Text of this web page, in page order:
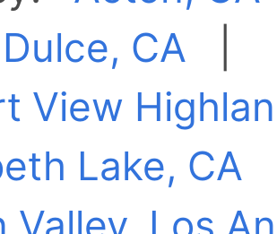
CA
View
Lake, CA